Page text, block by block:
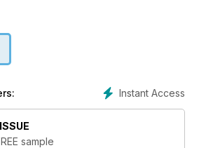
or you can subscribe for
Instant Access
sample